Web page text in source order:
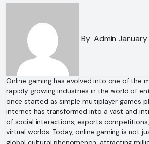
By Admin January
Online gaming has evolved into one of the most influential and
rapidly growing industries in the world of
once started as simple multiplayer games
internet has transformed into a vast and
of social interactions, esports
virtual worlds. Today, online gaming is not
global cultural phenomenon, attracting